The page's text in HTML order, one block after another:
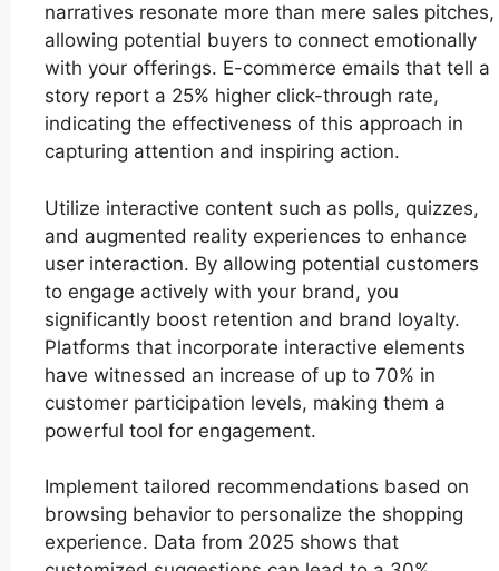
narratives resonate more than mere sales pitches,
allowing potential buyers to connect emotionally
with your offerings. E-commerce emails that tell a
story report a 25% higher click-through rate,
indicating the effectiveness of this approach in
capturing attention and inspiring action.
Utilize interactive content such as polls, quizzes,
and augmented reality experiences to enhance
user interaction. By allowing potential customers
to engage actively with your brand, you
significantly boost retention and brand loyalty.
Platforms that incorporate interactive elements
have witnessed an increase of up to 70% in
customer participation levels, making them a
powerful tool for engagement.
Implement tailored recommendations based on
browsing behavior to personalize the shopping
experience. Data from 2025 shows that